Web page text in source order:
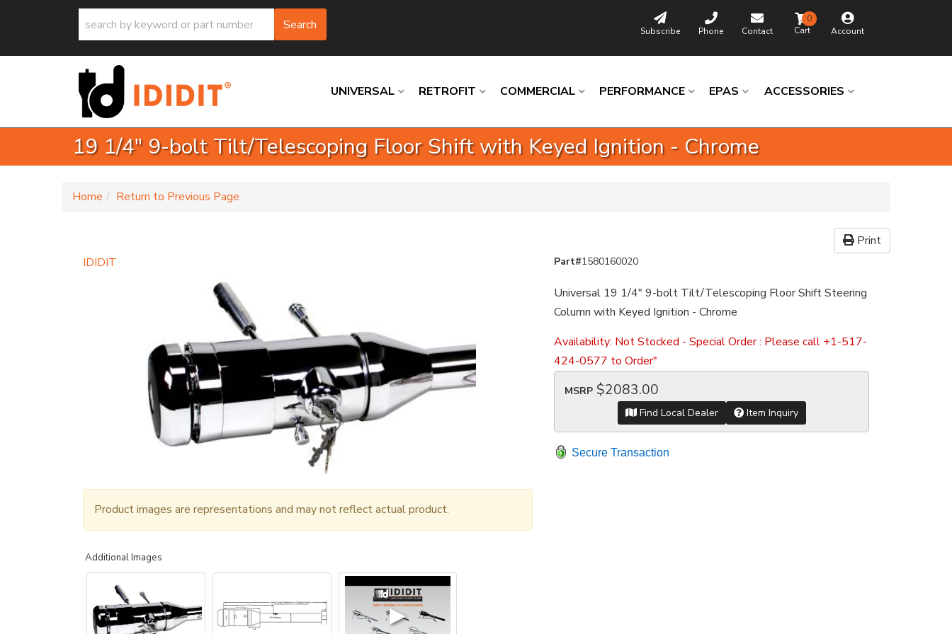
Search Subscribe Phone Contact Account
0
UNIVERSAL RETROFIT COMMERCIAL PERFORMANCE EPAS ACCESSORIES
19 1/4" 9-bolt Tilt/Telescoping Floor Shift with Keyed Ignition - Chrome
Home Return to Previous Page
Print
IDIDIT
Product images are representations and may not reflect actual product.
Additional Images
▶
Part#1580160020
Universal 19 1/4" 9-bolt Tilt/Telescoping Floor Shift Steering
Column with Keyed Ignition - Chrome
Availability: Not Stocked - Special Order : Please call +1-517-
424-0577 to Order"
MSRP $2083.00
Find Local Dealer Item Inquiry
Secure Transaction